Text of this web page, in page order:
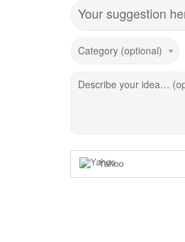
Your suggestion
Category (optional)
Describe your idea…
Yahoo